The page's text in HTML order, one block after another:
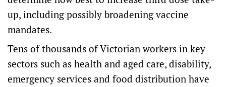
up, including possibly broadening vaccine
mandates.
Tens of thousands of Victorian workers in key
sectors such as health and aged care, disability,
emergency services and food distribution have